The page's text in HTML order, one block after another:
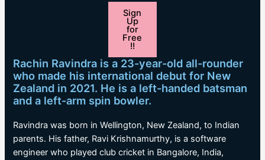
Sign
Up
for
Free
!!
Rachin Ravindra is a 23-year-old all-rounder
who made his international debut for New
Zealand in 2021. He is a left-handed batsman
and a left-arm spin bowler.
Ravindra was born in Wellington, New Zealand, to Indian
parents. His father, Ravi Krishnamurthy, is a software
engineer who played club cricket in Bangalore, India,